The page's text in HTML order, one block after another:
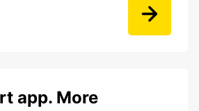
app. More